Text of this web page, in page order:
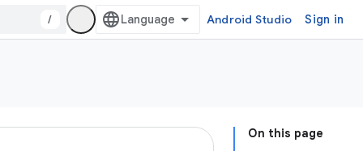
/ Android Studio Sign in
On this page